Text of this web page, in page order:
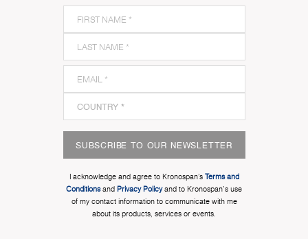
SUBSCRIBE TO OUR NEWSLETTER
I acknowledge and agree to Kronospan’s Terms and
Conditionsand Privacy Policyand to Kronospan's use
of my contact information to communicate with me
about its products, services or events.